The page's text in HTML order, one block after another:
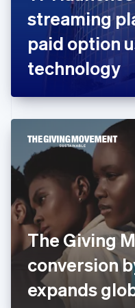
streaming
paid option
technology
The Giving
conversion
expands
France
FrançaisEnglish
Germany
DeutschEnglish
Gibraltar
English
English
Hong Kong SAR,
Hungary
English
Ireland
Italy
ItalianoEnglish
Japan
日本語English
Latvia
English